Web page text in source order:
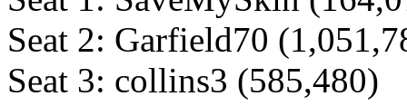
Seat 2: Garfield70
Seat 3: collins3 (585,480)